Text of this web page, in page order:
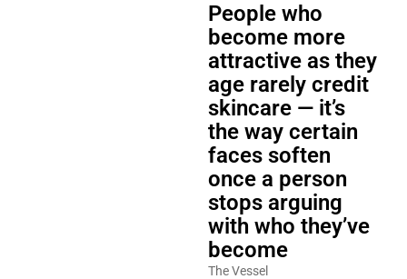
People who
become more
attractive as they
age rarely credit
skincare — it’s
the way certain
faces soften
once a person
stops arguing
with who they’ve
become
The Vessel